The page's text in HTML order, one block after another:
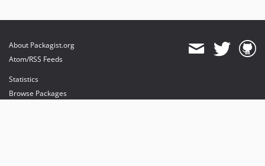
About Packagist.org
Atom/RSS Feeds
Statistics
Browse Packages